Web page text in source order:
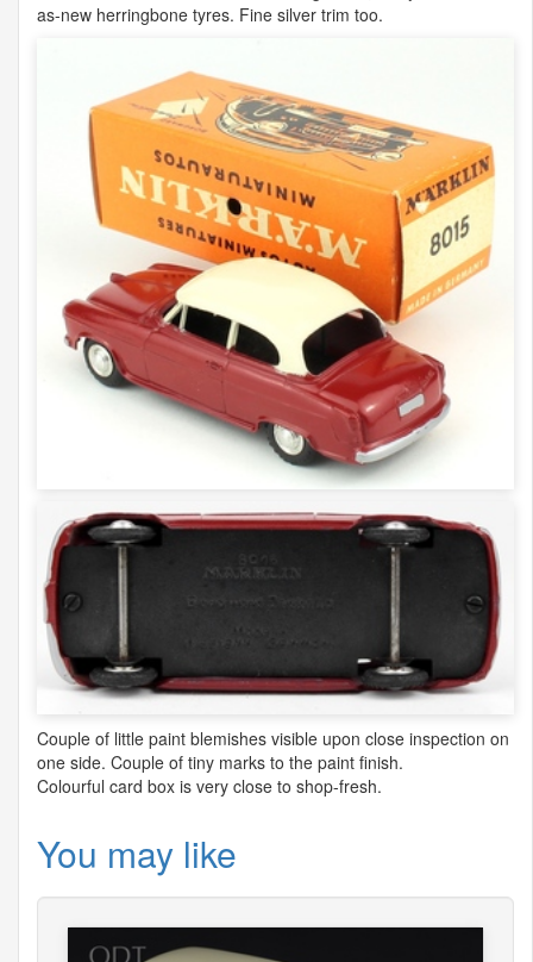
as-new herringbone tyres. Fine silver trim too.
Couple of little paint blemishes visible upon close inspection on
one side. Couple of tiny marks to the paint finish.
Colourful card box is very close to shop-fresh.
You may like